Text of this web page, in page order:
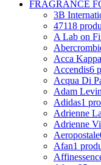
FRAGRANCE
3B
47118
A Lab on
Acca Kappa
Accendis6
Acqua Di
Adam
Adidas1
Adrienne
Adrienne
Aeropostale
Afan1